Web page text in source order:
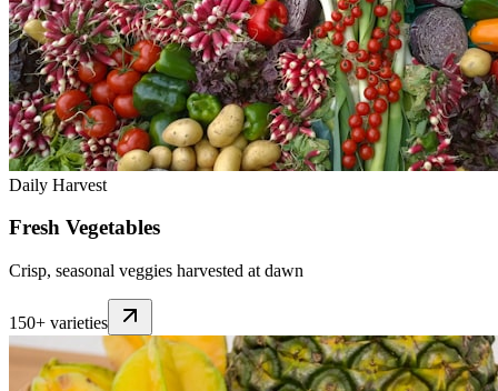
Daily Harvest
Fresh Vegetables
Crisp, seasonal veggies harvested at dawn
150+ varieties